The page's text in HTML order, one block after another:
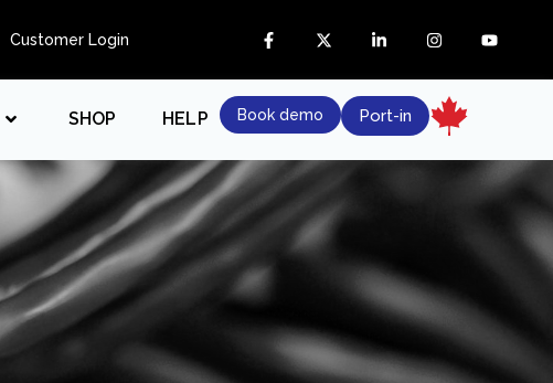
Customer Login
SHOP HELP Book demo Port-in